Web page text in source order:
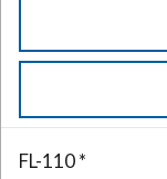
FL-110 *